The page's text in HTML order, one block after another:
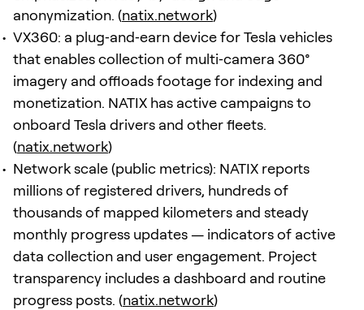
anonymization. (natix.network)
VX360: a plug‑and‑earn device for Tesla vehicles
that enables collection of multi‑camera 360°
imagery and offloads footage for indexing and
monetization. NATIX has active campaigns to
onboard Tesla drivers and other fleets.
(natix.network)
Network scale (public metrics): NATIX reports
millions of registered drivers, hundreds of
thousands of mapped kilometers and steady
monthly progress updates — indicators of active
data collection and user engagement. Project
transparency includes a dashboard and routine
progress posts. (natix.network)